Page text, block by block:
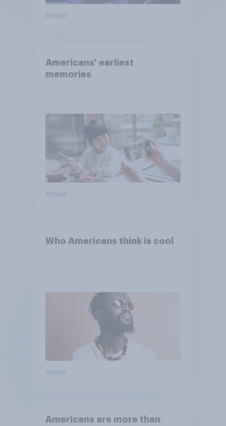
Article
Americans' earliest
memories
Article
Who Americans think is cool
Article
Americans are more than